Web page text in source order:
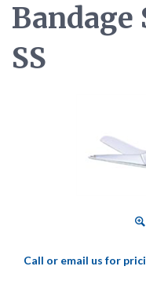
SS
Call or email us for